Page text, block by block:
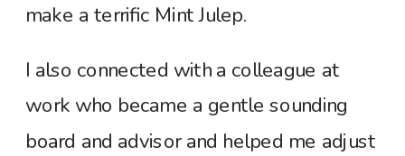
make a terrific Mint Julep.
I also connected with a colleague at
work who became a gentle sounding
board and advisor and helped me adjust